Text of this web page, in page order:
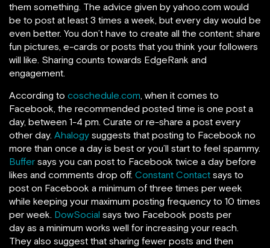
them something. The advice given by yahoo.com would
be to post at least 3 times a week, but every day would be
even better. You don’t have to create all the content; share
fun pictures, e-cards or posts that you think your followers
will like. Sharing counts towards EdgeRank and
engagement.
According to coschedule.com, when it comes to
Facebook, the recommended posted time is one post a
day, between 1-4 pm. Curate or re-share a post every
other day. Ahalogy suggests that posting to Facebook no
more than once a day is best or you’ll start to feel spammy.
Buffer says you can post to Facebook twice a day before
likes and comments drop off. Constant Contact says to
post on Facebook a minimum of three times per week
while keeping your maximum posting frequency to 10 times
per week. DowSocial says two Facebook posts per
day as a minimum works well for increasing your reach.
They also suggest that sharing fewer posts and then